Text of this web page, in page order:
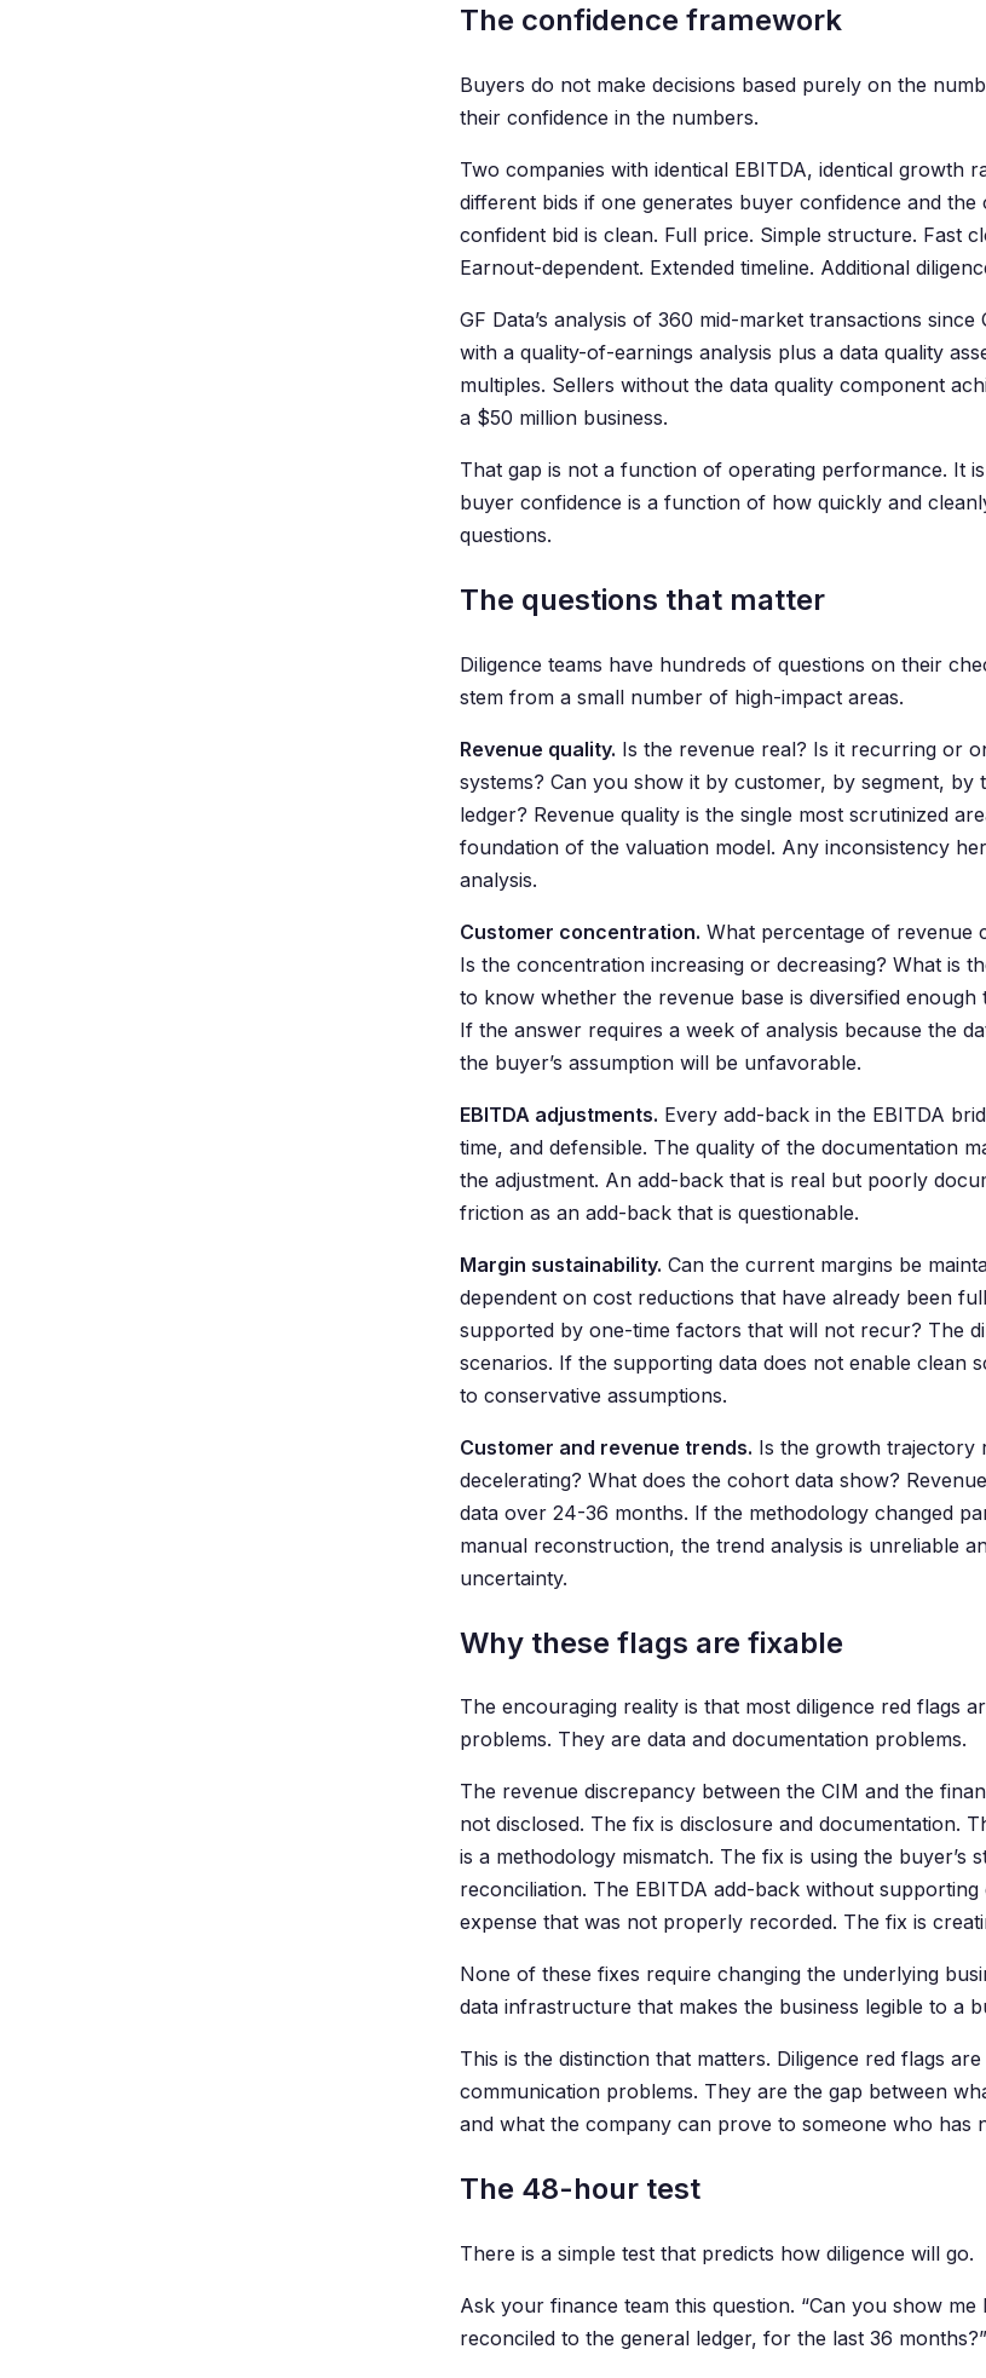
The confidence framework
Buyers do not make decisions based purely on the
their confidence in the numbers.
Two companies with identical EBITDA, identical growth
different bids if one generates buyer confidence and
confident bid is clean. Full price. Simple structure. Fast
Earnout-dependent. Extended timeline. Additional
GF Data’s analysis of 360 mid-market transactions
with a quality-of-earnings analysis plus a data quality
multiples. Sellers without the data quality component
a $50 million business.
That gap is not a function of operating performance. It
buyer confidence is a function of how quickly and
questions.
The questions that matter
Diligence teams have hundreds of questions on their
stem from a small number of high-impact areas.
Revenue quality. Is the revenue real? Is it recurring or
systems? Can you show it by customer, by segment, by
ledger? Revenue quality is the single most scrutinized
foundation of the valuation model. Any inconsistency
analysis.
Customer concentration. What percentage of revenue
Is the concentration increasing or decreasing? What is
to know whether the revenue base is diversified
If the answer requires a week of analysis because the
the buyer’s assumption will be unfavorable.
EBITDA adjustments. Every add-back in the EBITDA
time, and defensible. The quality of the documentation
the adjustment. An add-back that is real but poorly
friction as an add-back that is questionable.
Margin sustainability. Can the current margins be
dependent on cost reductions that have already been
supported by one-time factors that will not recur? The
scenarios. If the supporting data does not enable clean
to conservative assumptions.
Customer and revenue trends. Is the growth trajectory
decelerating? What does the cohort data show?
data over 24-36 months. If the methodology changed
manual reconstruction, the trend analysis is unreliable
uncertainty.
Why these flags are fixable
The encouraging reality is that most diligence red flags
problems. They are data and documentation problems.
The revenue discrepancy between the CIM and the
not disclosed. The fix is disclosure and documentation.
is a methodology mismatch. The fix is using the buyer’s
reconciliation. The EBITDA add-back without supporting
expense that was not properly recorded. The fix is
None of these fixes require changing the underlying
data infrastructure that makes the business legible to a
This is the distinction that matters. Diligence red flags
communication problems. They are the gap between
and what the company can prove to someone who has
The 48-hour test
There is a simple test that predicts how diligence will go.
Ask your finance team this question. “Can you show me
reconciled to the general ledger, for the last 36 months?”